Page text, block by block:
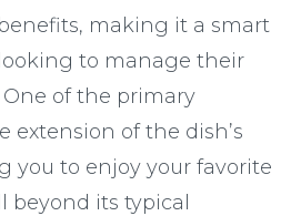
making it a smart
to manage their
of the primary
extension of the dish’s
you to enjoy your favorite
beyond its typical